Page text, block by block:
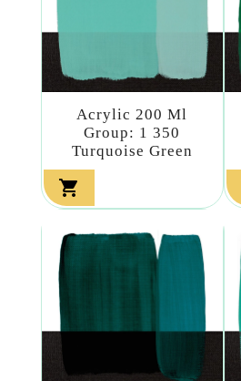
Acrylic 200 Ml
Group: 1 350
Turquoise Green
